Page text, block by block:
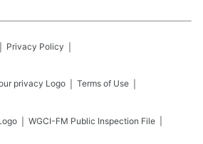
Privacy Policy
Terms of Use
WGCI-FM Public Inspection File